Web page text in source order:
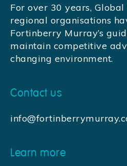
For over 30 years,
regional organisations
Fortinberry Murray’s
maintain competitive
changing environment.
Contact us
Learn more